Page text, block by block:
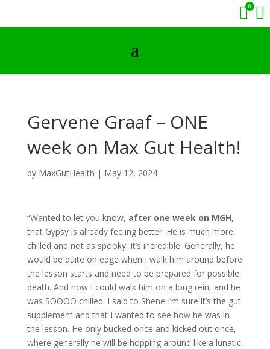
0 
a
Gervene Graaf – ONE
week on Max Gut Health!
by MaxGutHealth | May 12, 2024
“Wanted to let you know, after one week on MGH,
that Gypsy is already feeling better. He is much more
chilled and not as spooky! It’s incredible. Generally, he
would be quite on edge when I walk him around before
the lesson starts and need to be prepared for possible
death. And now I could walk him on a long rein, and he
was SOOOO chilled. I said to Shene I’m sure it’s the gut
supplement and that I wanted to see how he was in
the lesson. He only bucked once and kicked out once,
where generally he will be hopping around like a lunatic.